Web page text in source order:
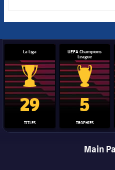
La Liga
La Liga trophy
29
TITLES
UEFA Champions
League
5
TROPHIES
Main